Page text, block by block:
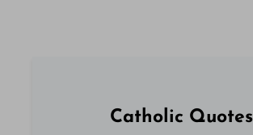
Catholic Quotes